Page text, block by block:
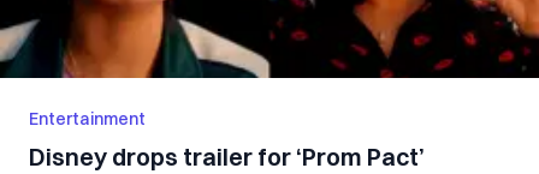
Entertainment
Disney drops trailer for ‘Prom Pact’